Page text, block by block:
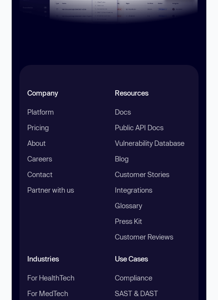
Company
Platform
Pricing
About
Careers
Contact
Partner with us
Resources
Docs
Public API Docs
Vulnerability Database
Blog
Customer Stories
Integrations
Glossary
Press Kit
Customer Reviews
Industries
For HealthTech
For MedTech
Use Cases
Compliance
SAST & DAST